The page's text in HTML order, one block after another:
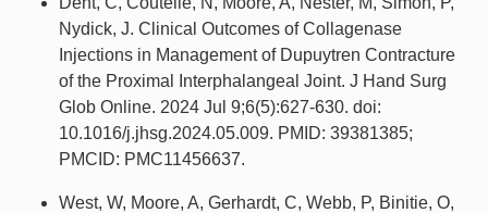
Nydick, J. Clinical Outcomes of Collagenase
Injections in Management of Dupuytren Contracture
of the Proximal Interphalangeal Joint. J Hand Surg
Glob Online. 2024 Jul 9;6(5):627-630. doi:
10.1016/j.jhsg.2024.05.009. PMID: 39381385;
PMCID: PMC11456637.
West, W, Moore, A, Gerhardt, C, Webb, P, Binitie, O,